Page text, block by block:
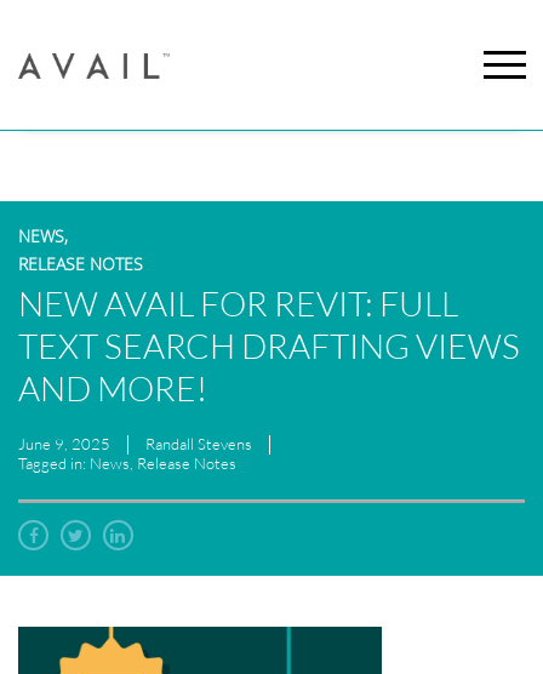
NEWS,
RELEASE NOTES
NEW AVAIL FOR REVIT: FULL
TEXT SEARCH DRAFTING VIEWS
AND MORE!
June 9, 2025
Randall Stevens
Tagged in: News, Release Notes